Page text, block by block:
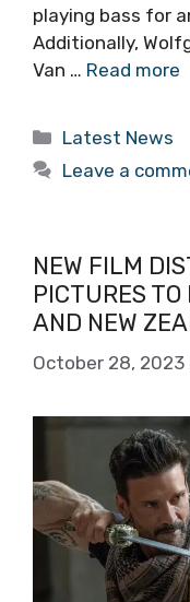
playing bass for
Additionally,
Van … Read more
Categories
Latest News
Leave a
NEW FILM
PICTURES
AND NEW
October 28, 2023